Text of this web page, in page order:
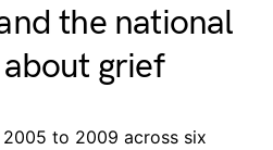
the national
grief
2005 to 2009 across six